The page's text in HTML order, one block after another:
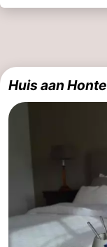
Huis aan Honte